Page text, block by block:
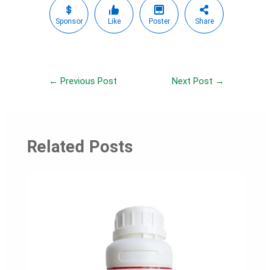
Sponsor Like Poster Share
← Previous Post Next Post →
Related Posts